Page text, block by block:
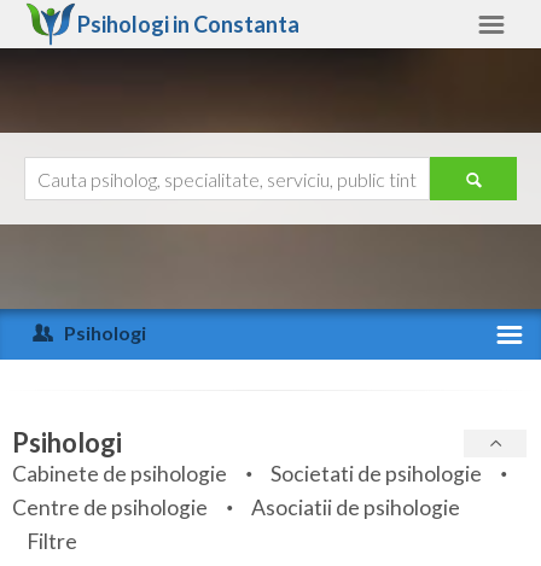
Psihologi in Constanta
Arad
Arges
Bihor
Bistrita-Nasaud
Botosani
Ajutor
Psihologi
Specialitati
Servicii
Articole
Psihologi
Cabinete de psihologie
Societati de psihologie
Centre de psihologie
Asociatii de psihologie
Filtre